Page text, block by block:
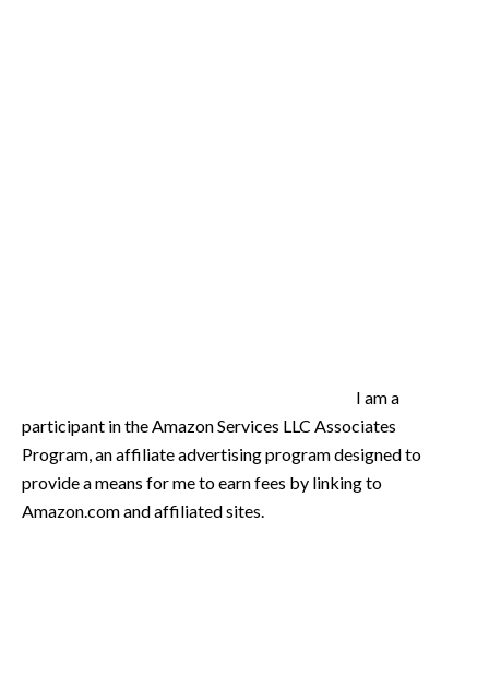
I am a
participant in the Amazon Services LLC Associates
Program, an affiliate advertising program designed to
provide a means for me to earn fees by linking to
Amazon.com and affiliated sites.